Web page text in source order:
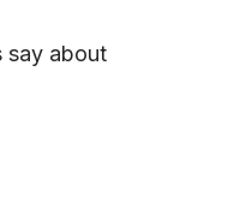
say about